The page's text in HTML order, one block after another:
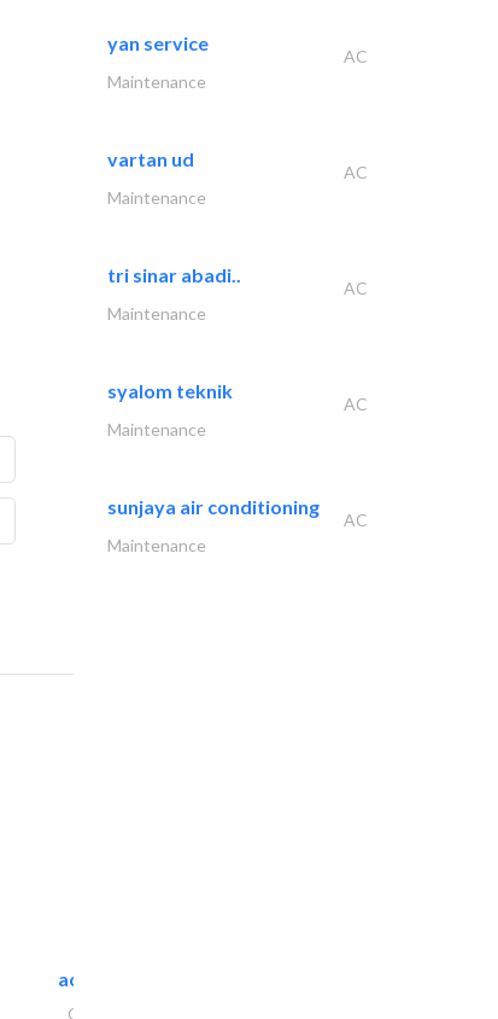
accurate bldh cont..
General Contractors
yan service
AC
Maintenance
vartan ud
AC
Maintenance
tri sinar abadi..
AC
Maintenance
syalom teknik
AC
Maintenance
sunjaya air conditioning
AC
Maintenance